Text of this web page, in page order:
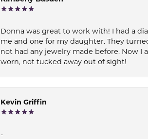
Donna was great to work with! I had a
me and one for my daughter. They
not had any jewelry made before. Now I
worn, not tucked away out of sight!
Kevin Griffin
-